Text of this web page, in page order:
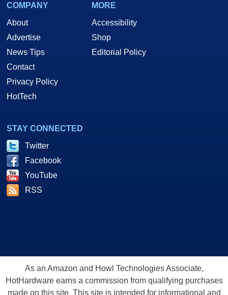
COMPANY
About
Advertise
News Tips
Contact
Privacy Policy
HotTech
MORE
Accessibility
Shop
Editorial Policy
STAY CONNECTED
Twitter
Facebook
YouTube
RSS
As an Amazon and Howl Technologies Associate,
HotHardware earns a commission from qualifying purchases
made on this site. This site is intended for informational and